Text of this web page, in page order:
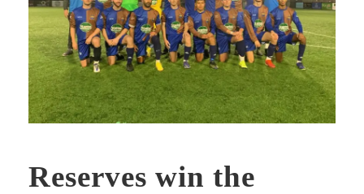
Reserves win the